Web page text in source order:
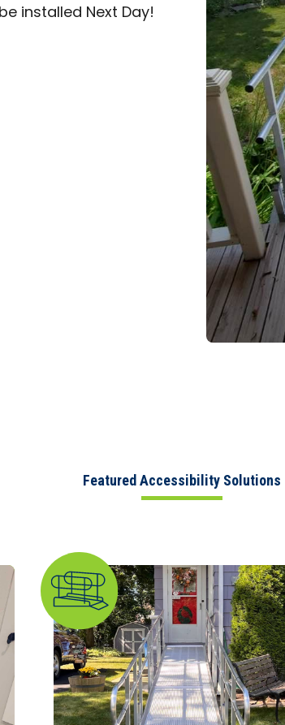
installed Next Day!
Featured Accessibility Solutions